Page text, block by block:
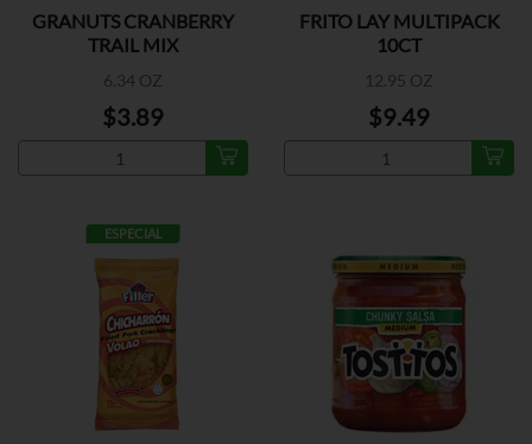
GRANUTS CRANBERRY
TRAIL MIX
6.34 OZ
$3.89
FRITO LAY MULTIPACK
10CT
12.95 OZ
$9.49
ESPECIAL